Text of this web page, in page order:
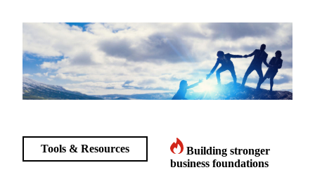
Tools & Resources
Building stronger
business foundations